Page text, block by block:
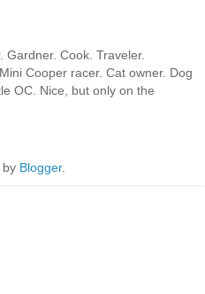
Gardner. Cook. Traveler.
Cooper racer. Cat owner. Dog
OC. Nice, but only on the
by Blogger.